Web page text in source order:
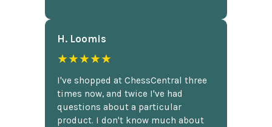
H. Loomis
★★★★★
I've shopped at ChessCentral three
times now, and twice I've had
questions about a particular
product. I don't know much about